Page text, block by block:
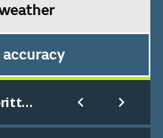
Glenbrittle Youth Hostel